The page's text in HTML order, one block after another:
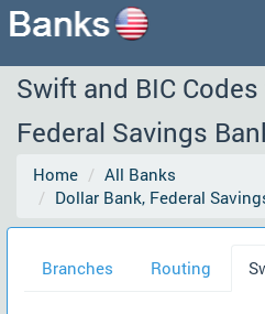
Swift and BIC
Federal Savings
Home
All Banks
Dollar Bank, Federal
Branches Routing